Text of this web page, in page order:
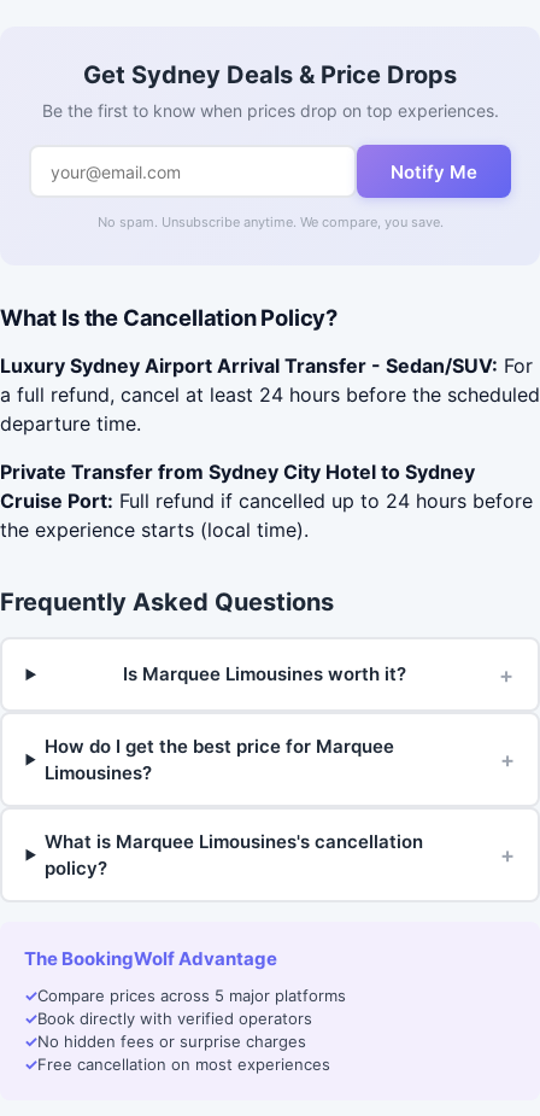
Get Sydney Deals & Price Drops
Be the first to know when prices drop on top experiences.
Notify Me
No spam. Unsubscribe anytime. We compare, you save.
What Is the Cancellation Policy?
Luxury Sydney Airport Arrival Transfer - Sedan/SUV: For
a full refund, cancel at least 24 hours before the scheduled
departure time.
Private Transfer from Sydney City Hotel to Sydney
Cruise Port: Full refund if cancelled up to 24 hours before
the experience starts (local time).
Frequently Asked Questions
Is Marquee Limousines worth it? +
How do I get the best price for Marquee
Limousines?
+
What is Marquee Limousines's cancellation
policy?
+
The BookingWolf Advantage
✓Compare prices across 5 major platforms
✓Book directly with verified operators
✓No hidden fees or surprise charges
✓Free cancellation on most experiences